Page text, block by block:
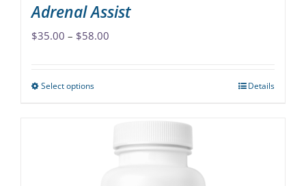
Adrenal Assist
$35.00 – $58.00
Select optionsThis
multiple
variants.
Details